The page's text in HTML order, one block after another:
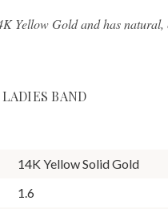
Yellow Gold and has natural,
BAND
14K Yellow Solid Gold
1.6